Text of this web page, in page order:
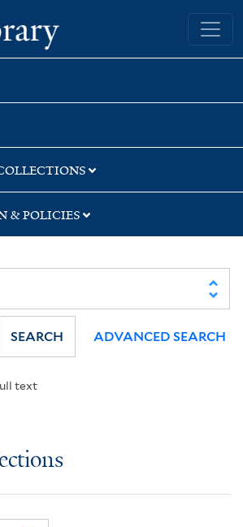
Yale University Library
& POLICIES
text
SEARCH ADVANCED SEARCH